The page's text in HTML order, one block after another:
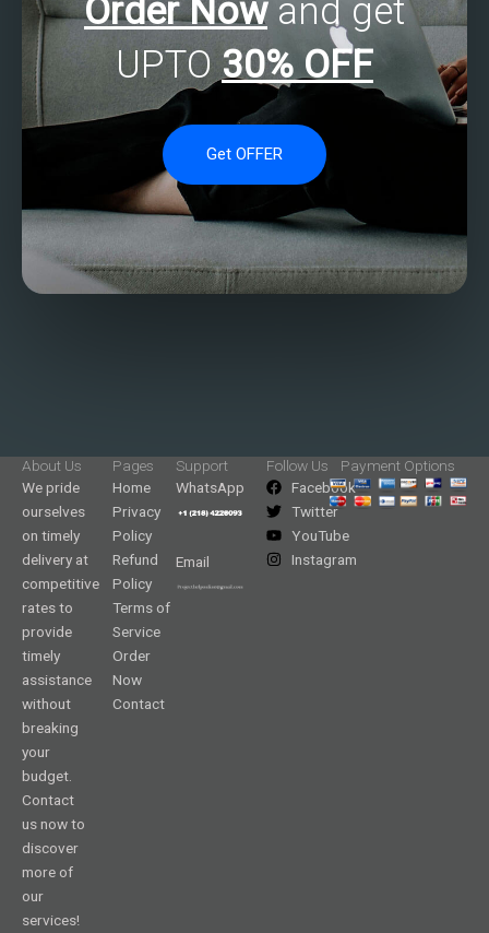
Order Nowand get
UPTO 30% OFF
Get OFFER
About Us
We pride
ourselves
on timely
delivery at
competitive
rates to
provide
timely
assistance
without
breaking
your
budget.
Contact
us now to
discover
more of
our
services!
Pages
Home
Privacy
Policy
Refund
Policy
Terms of
Service
Order
Now
Contact
Support
WhatsApp
Email
Follow Us
Facebook
Twitter
YouTube
Instagram
Payment Options